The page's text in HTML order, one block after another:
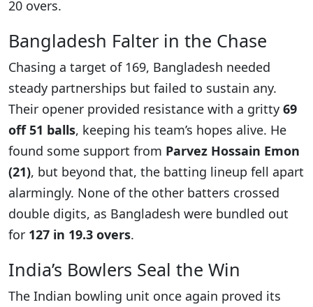
20 overs.
Bangladesh Falter in the Chase
Chasing a target of 169, Bangladesh needed
steady partnerships but failed to sustain any.
Their opener provided resistance with a gritty 69
off 51 balls, keeping his team’s hopes alive. He
found some support from Parvez Hossain Emon
(21), but beyond that, the batting lineup fell apart
alarmingly. None of the other batters crossed
double digits, as Bangladesh were bundled out
for 127 in 19.3 overs.
India’s Bowlers Seal the Win
The Indian bowling unit once again proved its